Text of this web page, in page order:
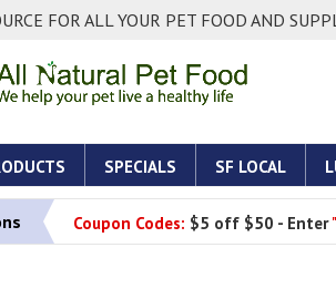
FOR ALL YOUR PET FOOD AND
SPECIALS SF LOCAL
Coupon Codes: $5 off $50 - Enter